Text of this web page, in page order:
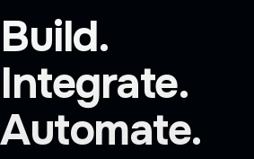
Build.
Integrate.
Automate.